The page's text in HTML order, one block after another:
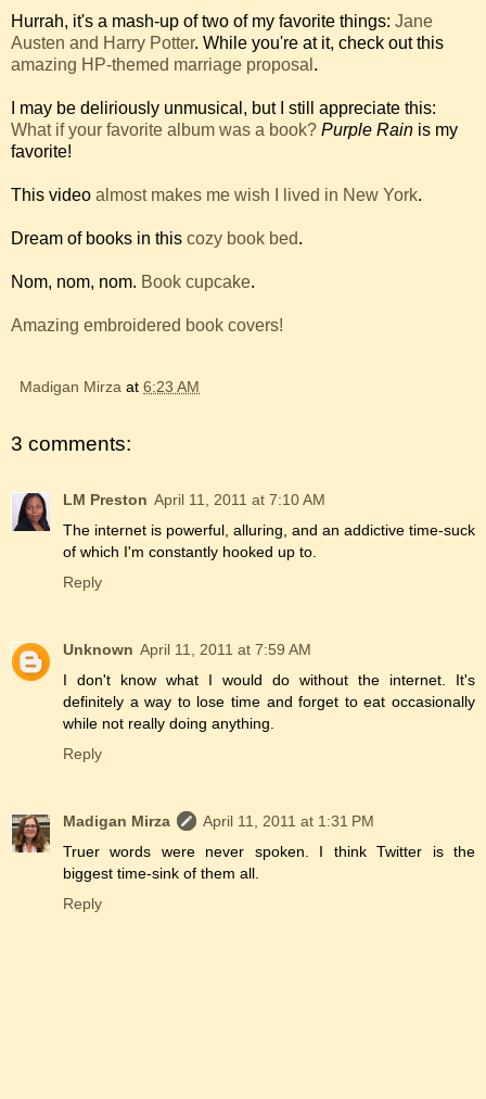
Hurrah, it's a mash-up of two of my favorite things: Jane
Austen and Harry Potter. While you're at it, check out this
amazing HP-themed marriage proposal .
I may be deliriously unmusical, but I still appreciate this:
What if your favorite album was a book? Purple Rain is my
favorite!
This video almost makes me wish I lived in New York.
Dream of books in this cozy book bed.
Nom, nom, nom. Book cupcake.
Amazing embroidered book covers!
Madigan Mirza at 6:23 AM
3 comments:
LM Preston April 11, 2011 at 7:10 AM
The internet is powerful, alluring, and an addictive time-suck
of which I'm constantly hooked up to.
Reply
Unknown April 11, 2011 at 7:59 AM
I don't know what I would do without the internet. It's
definitely a way to lose time and forget to eat occasionally
while not really doing anything.
Reply
Madigan Mirza
April 11, 2011 at 1:31 PM
Truer words were never spoken. I think Twitter is the
biggest time-sink of them all.
Reply